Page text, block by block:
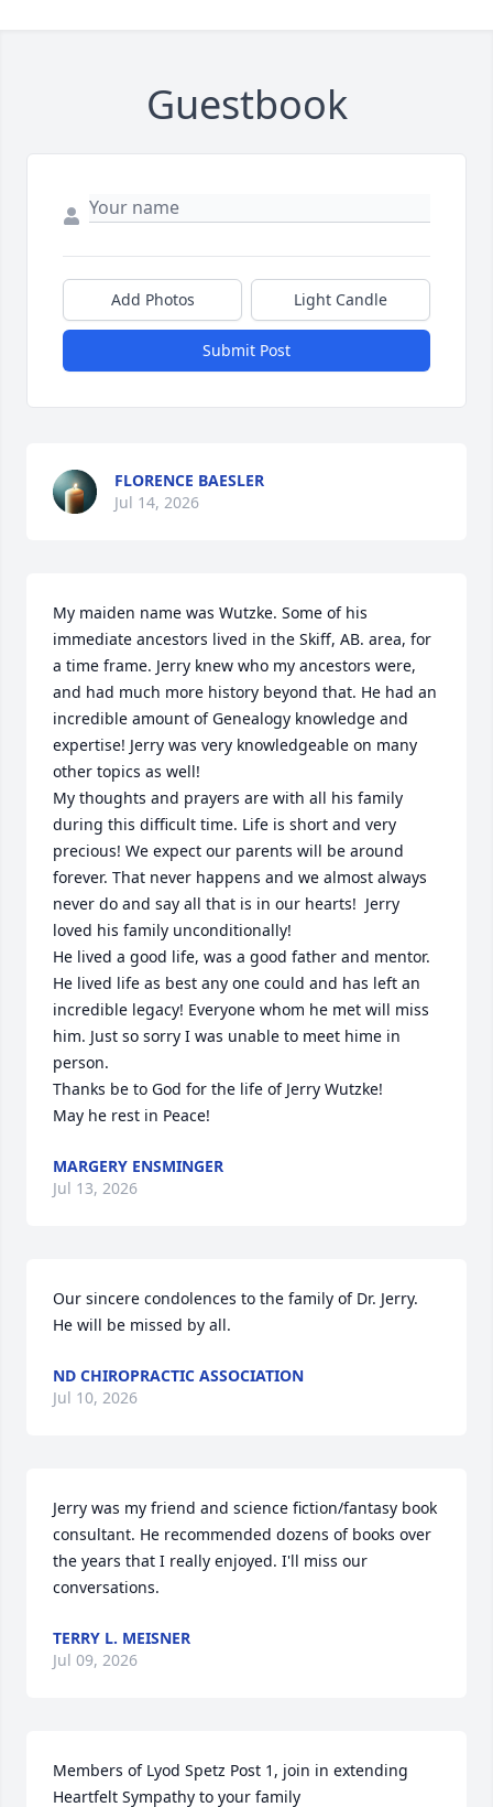
Guestbook
Add Photos Light Candle
Submit Post
FLORENCE BAESLER
Jul 14, 2026
My maiden name was Wutzke. Some of his
immediate ancestors lived in the Skiff, AB. area, for
a time frame. Jerry knew who my ancestors were,
and had much more history beyond that. He had an
incredible amount of Genealogy knowledge and
expertise! Jerry was very knowledgeable on many
other topics as well!
My thoughts and prayers are with all his family
during this difficult time. Life is short and very
precious! We expect our parents will be around
forever. That never happens and we almost always
never do and say all that is in our hearts!  Jerry
loved his family unconditionally!
He lived a good life, was a good father and mentor.
He lived life as best any one could and has left an
incredible legacy! Everyone whom he met will miss
him. Just so sorry I was unable to meet hime in
person.
Thanks be to God for the life of Jerry Wutzke!
May he rest in Peace!
MARGERY ENSMINGER
Jul 13, 2026
Our sincere condolences to the family of Dr. Jerry.
He will be missed by all.
ND CHIROPRACTIC ASSOCIATION
Jul 10, 2026
Jerry was my friend and science fiction/fantasy book
consultant. He recommended dozens of books over
the years that I really enjoyed. I'll miss our
conversations.
TERRY L. MEISNER
Jul 09, 2026
Members of Lyod Spetz Post 1, join in extending
Heartfelt Sympathy to your family